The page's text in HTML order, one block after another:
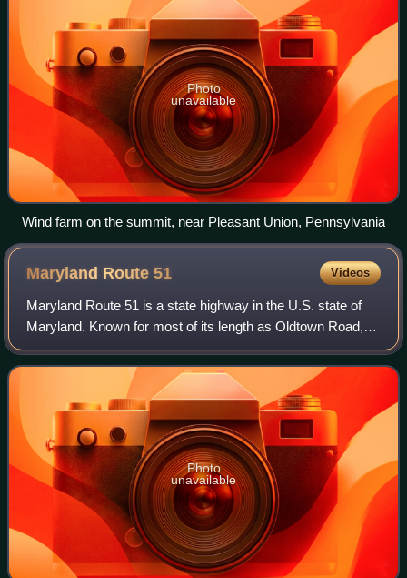
Photo
unavailable
Wind farm on the summit, near Pleasant Union, Pennsylvania
Maryland Route51 Videos
Maryland Route 51 is a state highway in the U.S. state of
Maryland. Known for most of its length as Oldtown Road,
the state highway runs 25.53 miles from an interchange
with Interstate 68 in Cumberlan
Photo
unavailable